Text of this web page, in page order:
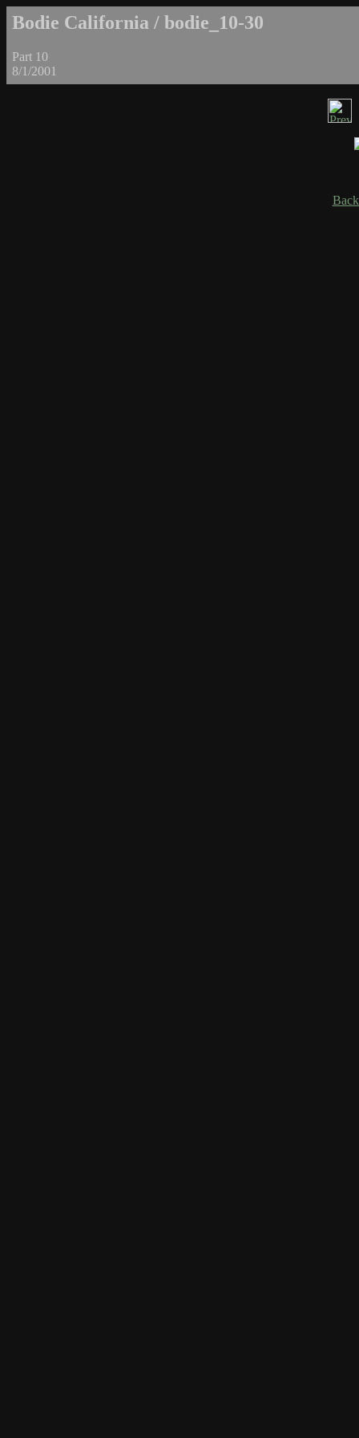
Bodie California / bodie_10-30
Part 10
8/1/2001